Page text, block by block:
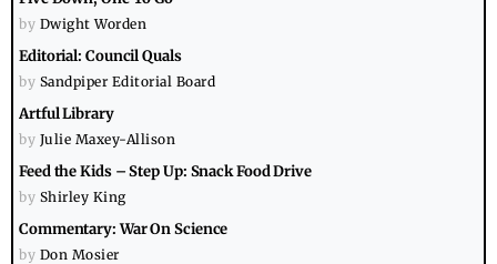
by Dwight Worden
Editorial: Council Quals
by Sandpiper Editorial Board
Artful Library
by Julie Maxey-Allison
Feed the Kids – Step Up: Snack Food Drive
by Shirley King
Commentary: War On Science
by Don Mosier